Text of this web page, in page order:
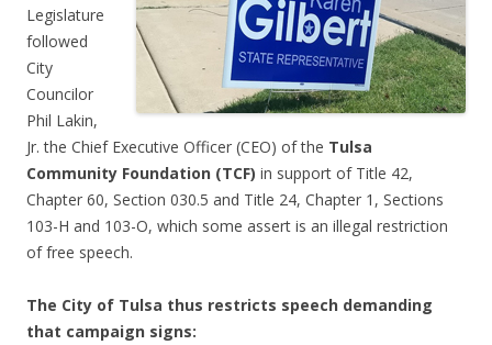
Legislature
followed
City
Councilor
Phil Lakin,
Jr. the Chief Executive Officer (CEO) of the Tulsa
Community Foundation (TCF) in support of Title 42,
Chapter 60, Section 030.5 and Title 24, Chapter 1, Sections
103-H and 103-O, which some assert is an illegal restriction
of free speech.
The City of Tulsa thus restricts speech demanding
that campaign signs: